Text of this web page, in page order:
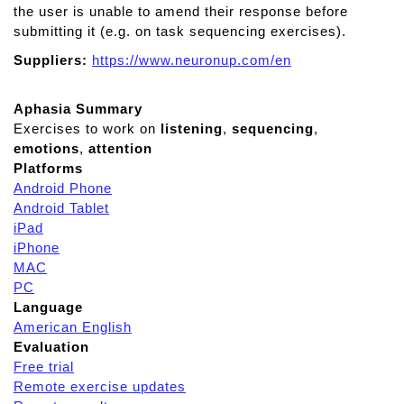
the user is unable to amend their response before
submitting it (e.g. on task sequencing exercises).
Suppliers: https://www.neuronup.com/en
Aphasia Summary
Exercises to work on listening, sequencing,
emotions, attention
Platforms
Android Phone
Android Tablet
iPad
iPhone
MAC
PC
Language
American English
Evaluation
Free trial
Remote exercise updates